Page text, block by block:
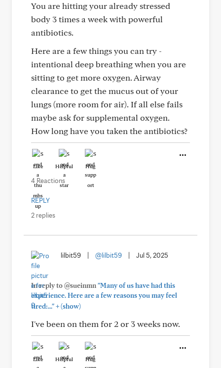
You are hitting your already stressed
body 3 times a week with powerful
antibiotics.
Here are a few things you can try -
intentional deep breathing when you are
sitting to get more oxygen. Airway
clearance to get the mucus out of your
lungs (more room for air). If all else fails
maybe ask for supplemental oxygen.
How long have you taken the antibiotics?
Like Helpful Hug
4 Reactions
REPLY
2 replies
lilbit59 @lilbit59 Jul 5, 2025
In reply to @sueinmn"Many of us have had this
experience. Here are a few reasons you may feel
tired:..."+(show)
I've been on them for 2 or 3 weeks now.
Like Helpful Hug